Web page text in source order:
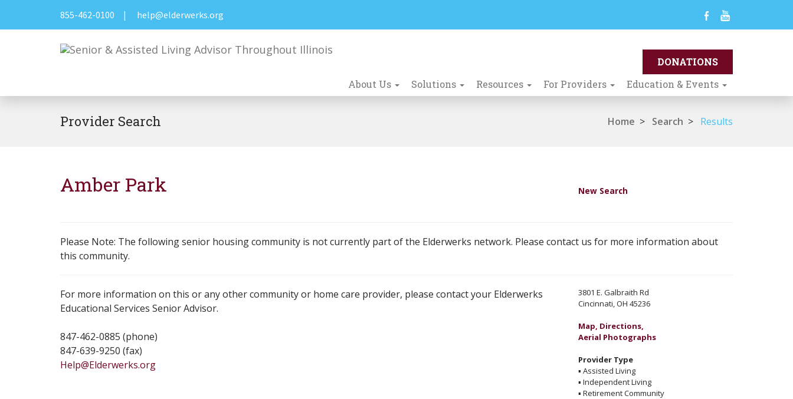
855-462-0100 | help@elderwerks.org
About Us Solutions Resources For Providers Education & Events
Provider Search Home > Search > Results
Amber Park New Search
Please Note: The following senior housing community is not currently part of the Elderwerks network. Please contact us for more information about
this community.
For more information on this or any other community or home care provider, please contact your Elderwerks
Educational Services Senior Advisor.
847-462-0885 (phone)
847-639-9250 (fax)
Help@Elderwerks.org
3801 E. Galbraith Rd
Cincinnati, OH 45236
Map, Directions,
Aerial Photographs
Provider Type
▪ Assisted Living
▪ Independent Living
▪ Retirement Community